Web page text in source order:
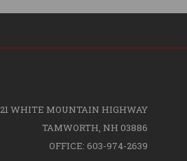
21 WHITE MOUNTAIN HIGHWAY
TAMWORTH, NH 03886
OFFICE: 603-974-2639